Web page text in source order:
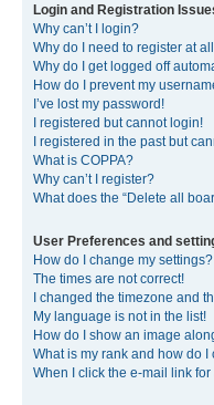
Login and Registration
Why can’t I login?
Why do I need to register at
Why do I get logged off
How do I prevent my
I’ve lost my password!
I registered but cannot login!
I registered in the past but
What is COPPA?
Why can’t I register?
What does the “Delete all
User Preferences and
How do I change my settings?
The times are not correct!
I changed the timezone and
My language is not in the list!
How do I show an image
What is my rank and how do I
When I click the e-mail link